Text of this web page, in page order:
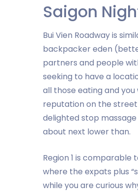
Saigon
Bui Vien Roadway is
backpacker eden
partners and people
seeking to have a
all those eating and
reputation on the street
delighted stop
about next lower than.
Region 1 is
where the expats plus
while you are curious